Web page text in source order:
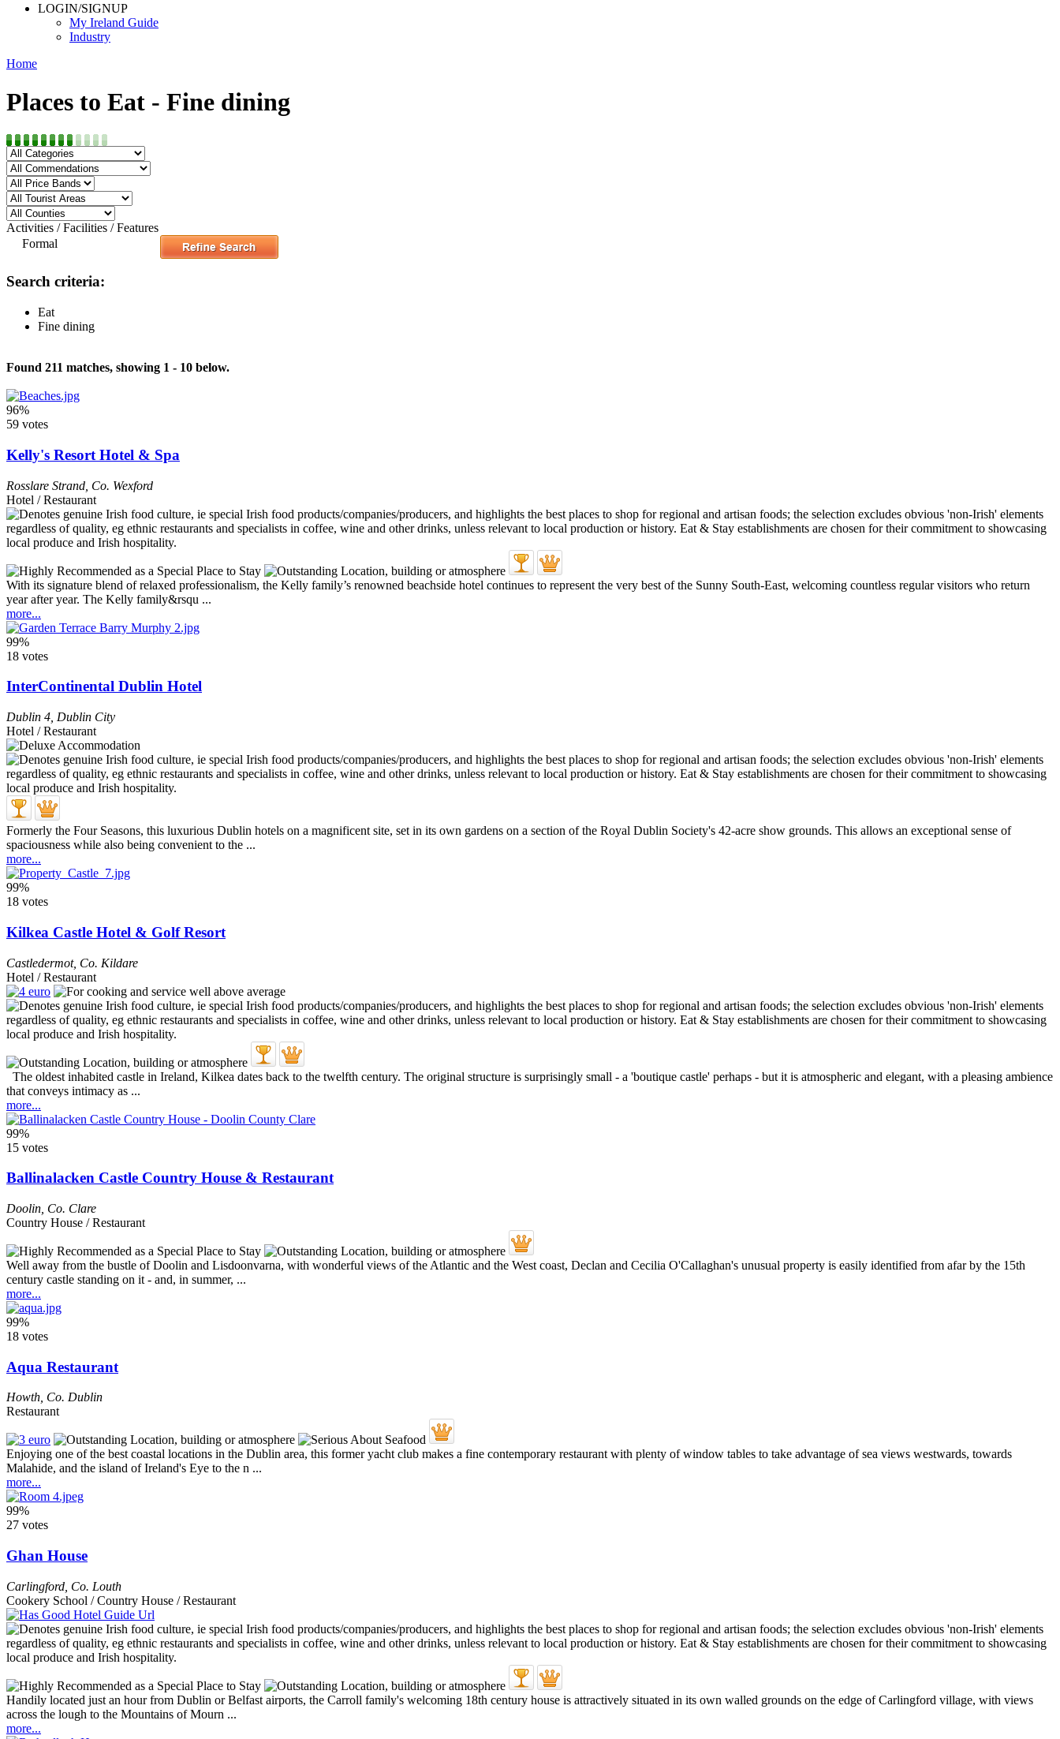
LOGIN/SIGNUP
My Ireland Guide
Industry
Home
Places to Eat - Fine dining
Activities / Facilities / Features
Formal
Search criteria:
Eat
Fine dining
Found 211 matches, showing 1 - 10 below.
96%
59 votes
Kelly's Resort Hotel & Spa
Rosslare Strand Co. Wexford
Hotel / Restaurant
With its signature blend of relaxed professionalism, the Kelly family’s renowned beachside hotel continues to represent the very best of the Sunny South-East, welcoming countless regular visitors who return
year after year. The Kelly family&rsqu ...
more...
99%
18 votes
InterContinental Dublin Hotel
Dublin 4 Dublin City
Hotel / Restaurant
Formerly the Four Seasons, this luxurious Dublin hotels on a magnificent site, set in its own gardens on a section of the Royal Dublin Society's 42-acre show grounds. This allows an exceptional sense of
spaciousness while also being convenient to the ...
more...
99%
18 votes
Kilkea Castle Hotel & Golf Resort
Castledermot, Co. Kildare
Hotel / Restaurant
The oldest inhabited castle in Ireland, Kilkea dates back to the twelfth century. The original structure is surprisingly small - a 'boutique castle' perhaps - but it is atmospheric and elegant, with a pleasing ambience
that conveys intimacy as ...
more...
99%
15 votes
Ballinalacken Castle Country House & Restaurant
Doolin Co. Clare
Country House / Restaurant
Well away from the bustle of Doolin and Lisdoonvarna, with wonderful views of the Atlantic and the West coast, Declan and Cecilia O'Callaghan's unusual property is easily identified from afar by the 15th
century castle standing on it - and, in summer, ...
more...
99%
18 votes
Aqua Restaurant
Howth Co. Dublin
Restaurant
Enjoying one of the best coastal locations in the Dublin area, this former yacht club makes a fine contemporary restaurant with plenty of window tables to take advantage of sea views westwards, towards
Malahide, and the island of Ireland's Eye to the n ...
more...
99%
27 votes
Ghan House
Carlingford Co. Louth
Cookery School / Country House / Restaurant
Handily located just an hour from Dublin or Belfast airports, the Carroll family's welcoming 18th century house is attractively situated in its own walled grounds on the edge of Carlingford village, with views
across the lough to the Mountains of Mourn ...
more...